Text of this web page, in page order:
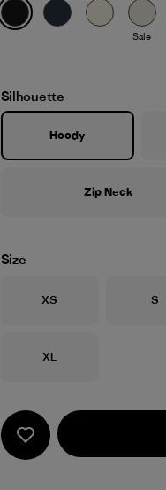
Sale
Silhouette
Hoody
Zip Neck
Size
Size
XS Size
S
Size
XL